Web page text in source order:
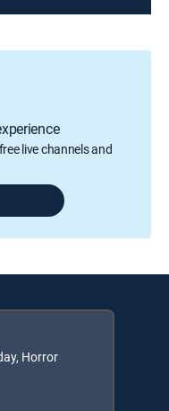
live channels and
Horror